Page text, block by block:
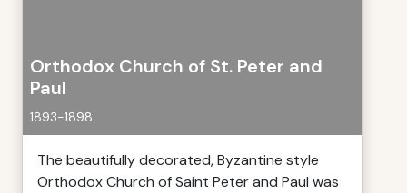
Orthodox Church of St. Peter and
Paul
1893-1898
The beautifully decorated, Byzantine style
Orthodox Church of Saint Peter and Paul was